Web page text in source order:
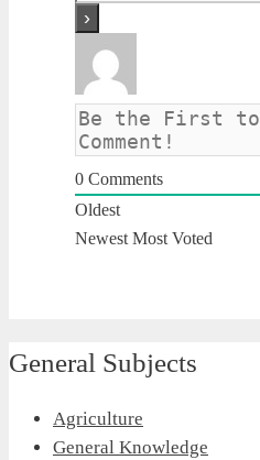
0 Comments
Oldest
Newest Most Voted
General Subjects
Agriculture
General Knowledge